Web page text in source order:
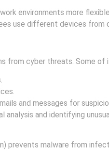
work environments more
use different devices
from cyber threats. Some
and messages for
analysis and identifying
prevents malware from